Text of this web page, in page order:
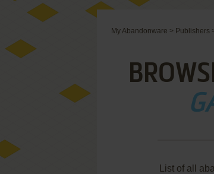
My Abandonware > Publishers
List of all